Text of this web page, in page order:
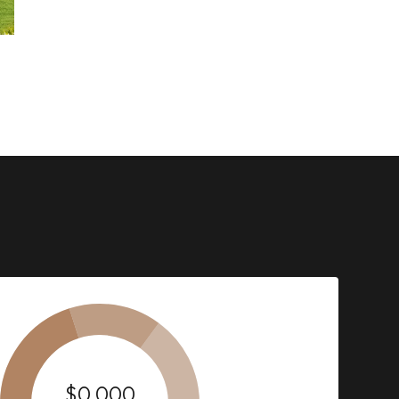
$0,000